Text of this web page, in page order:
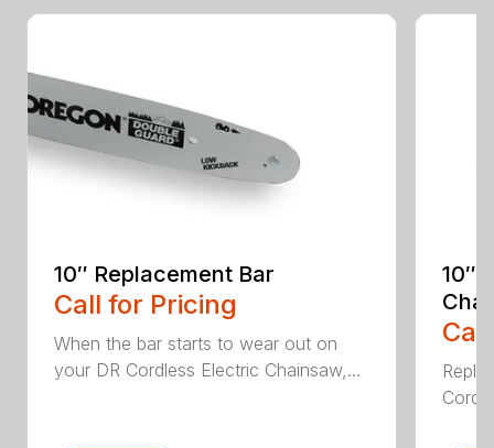
10″ Replacement Bar
Call for Pricing
When the bar starts to wear out on
your DR Cordless Electric Chainsaw,...
10″